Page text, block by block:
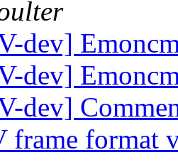
dev]
dev]
dev]
frame format